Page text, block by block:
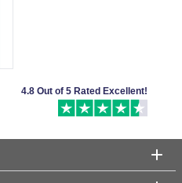
4.8 Out of 5 Rated Excellent!